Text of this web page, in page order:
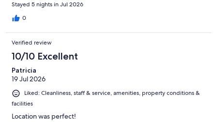
Stayed 5 nights in Jul 2026
0
Verified review
10/10 Excellent
Patricia
19 Jul 2026
Liked: Cleanliness, staff & service, amenities, property conditions &
facilities
Location was perfect!